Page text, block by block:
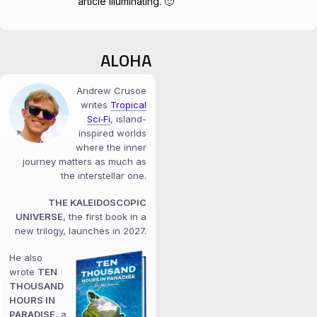
ALOHA
Andrew Crusoe
writes Tropical
Sci‑Fi, island-
inspired worlds
where the inner
journey matters as much as
the interstellar one.
THE KALEIDOSCOPIC
UNIVERSE, the first book in a
new trilogy, launches in 2027.
He also
wrote TEN
THOUSAND
HOURS IN
PARADISE, a